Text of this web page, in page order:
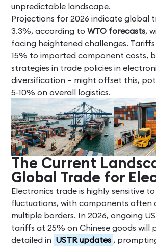
unpredictable landscape.
Projections for 2026 indicate global
3.3%, according toWTO forecasts,
facing heightened challenges. Tariffs
15% to imported component costs,
strategies in trade policies in
diversification – might offset this,
5-10% on overall logistics.
The Current
Global Trade for
Electronics trade is highly sensitive
fluctuations, with components often
multiple borders. In 2026, ongoing
tariffs at 25% on Chinese goods will
detailed in USTR updates ,